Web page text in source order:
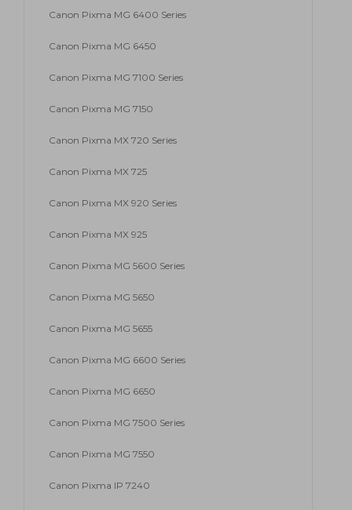
Canon Pixma MG 6400 Series
Canon Pixma MG 6450
Canon Pixma MG 7100 Series
Canon Pixma MG 7150
Canon Pixma MX 720 Series
Canon Pixma MX 725
Canon Pixma MX 920 Series
Canon Pixma MX 925
Canon Pixma MG 5600 Series
Canon Pixma MG 5650
Canon Pixma MG 5655
Canon Pixma MG 6600 Series
Canon Pixma MG 6650
Canon Pixma MG 7500 Series
Canon Pixma MG 7550
Canon Pixma IP 7240